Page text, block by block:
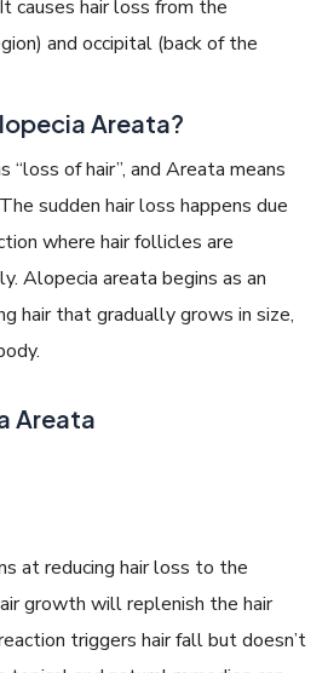
It causes hair loss from the
and occipital (back of the
Areata?
“loss of hair”, and Areata means
sudden hair loss happens due
where hair follicles are
Alopecia areata begins as an
hair that gradually grows in size,
Areata
at reducing hair loss to the
growth will replenish the hair
triggers hair fall but doesn’t